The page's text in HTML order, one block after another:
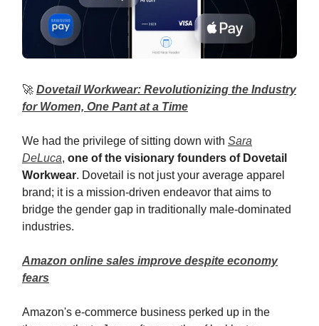
🚀 Dovetail Workwear: Revolutionizing the Industry
for Women, One Pant at a Time
We had the privilege of sitting down with Sara
DeLuca, one of the visionary founders of Dovetail
Workwear. Dovetail is not just your average apparel
brand; it is a mission-driven endeavor that aims to
bridge the gender gap in traditionally male-dominated
industries.
Amazon online sales improve despite economy
fears
Amazon's e-commerce business perked up in the